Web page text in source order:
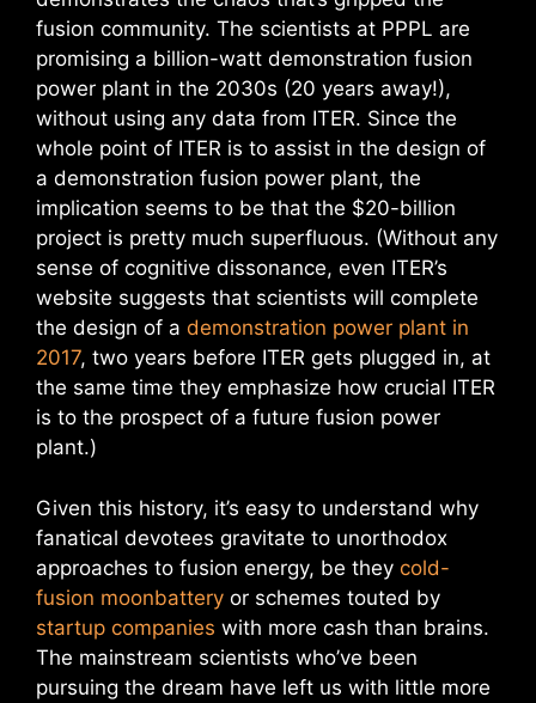
fusion community. The scientists at PPPL are
promising a billion-watt demonstration fusion
power plant in the 2030s (20 years away!),
without using any data from ITER. Since the
whole point of ITER is to assist in the design of
a demonstration fusion power plant, the
implication seems to be that the $20-billion
project is pretty much superfluous. (Without any
sense of cognitive dissonance, even ITER’s
website suggests that scientists will complete
the design of a demonstration power plant in
2017, two years before ITER gets plugged in, at
the same time they emphasize how crucial ITER
is to the prospect of a future fusion power
plant.)
Given this history, it’s easy to understand why
fanatical devotees gravitate to unorthodox
approaches to fusion energy, be they cold-
fusion moonbattery or schemes touted by
startup companies with more cash than brains.
The mainstream scientists who’ve been
pursuing the dream have left us with little more